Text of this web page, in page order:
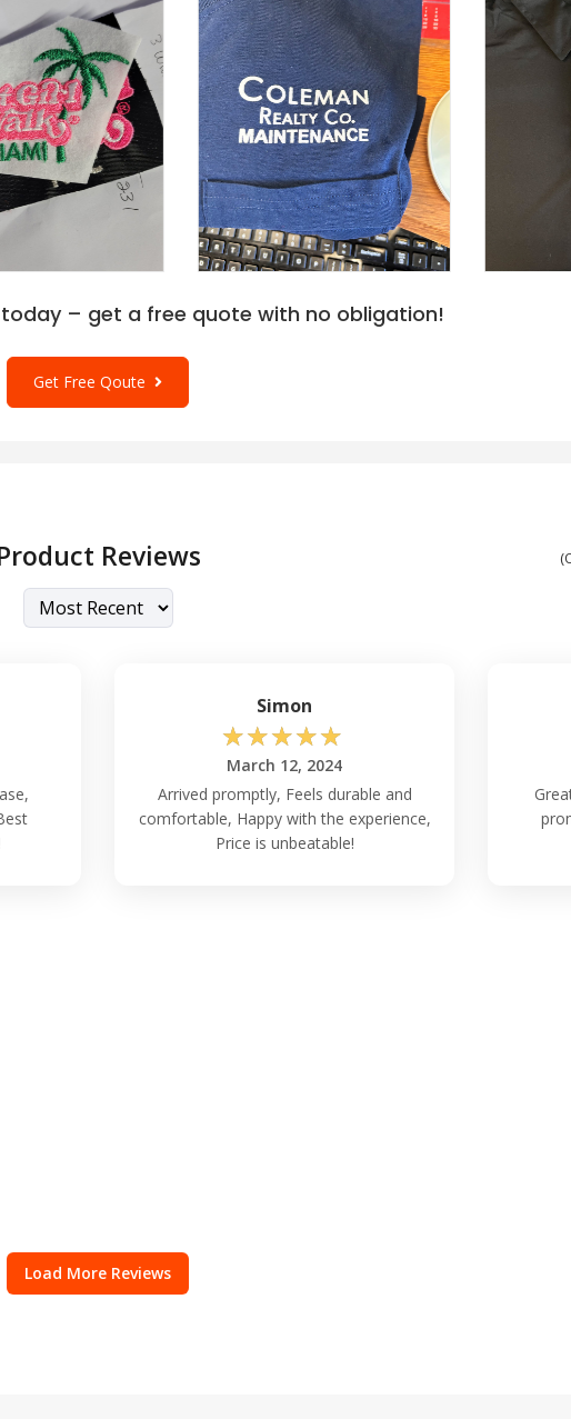
– get a free quote with no obligation!
Get Free Qoute
Reviews
Simon
☆☆☆☆☆
March 12, 2024
Arrived promptly, Feels durable and
comfortable, Happy with the experience,
Price is unbeatable!
Load More Reviews